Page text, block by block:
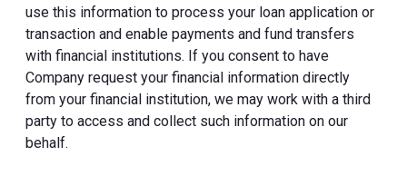
use this information to process your loan application or
transaction and enable payments and fund transfers
with financial institutions. If you consent to have
Company request your financial information directly
from your financial institution, we may work with a third
party to access and collect such information on our
behalf.